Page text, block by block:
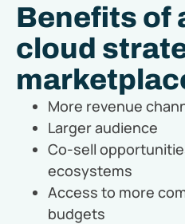
Benefits of
cloud
More revenue
Larger audience
Co-sell
ecosystems
Access to more
budgets